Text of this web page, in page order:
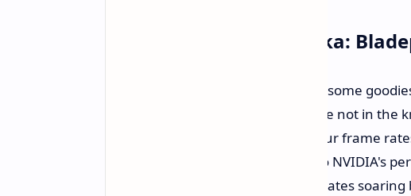
DLSS 4 Comes for Naraka:
For gamers, this driver release has some
the DLSS 4 support lineup. For those not in
tech that can give a stark rise to your frame
quality (or enhance it). According to NVIDIA's
5090 users could be seeing frame rates